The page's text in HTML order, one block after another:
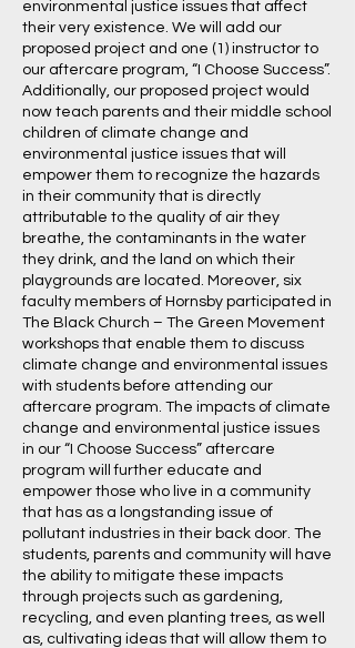
environmental justice issues that affect
their very existence. We will add our
proposed project and one (1) instructor to
our aftercare program, “I Choose Success”.
Additionally, our proposed project would
now teach parents and their middle school
children of climate change and
environmental justice issues that will
empower them to recognize the hazards
in their community that is directly
attributable to the quality of air they
breathe, the contaminants in the water
they drink, and the land on which their
playgrounds are located. Moreover, six
faculty members of Hornsby participated in
The Black Church – The Green Movement
workshops that enable them to discuss
climate change and environmental issues
with students before attending our
aftercare program. The impacts of climate
change and environmental justice issues
in our “I Choose Success” aftercare
program will further educate and
empower those who live in a community
that has as a longstanding issue of
pollutant industries in their back door. The
students, parents and community will have
the ability to mitigate these impacts
through projects such as gardening,
recycling, and even planting trees, as well
as, cultivating ideas that will allow them to